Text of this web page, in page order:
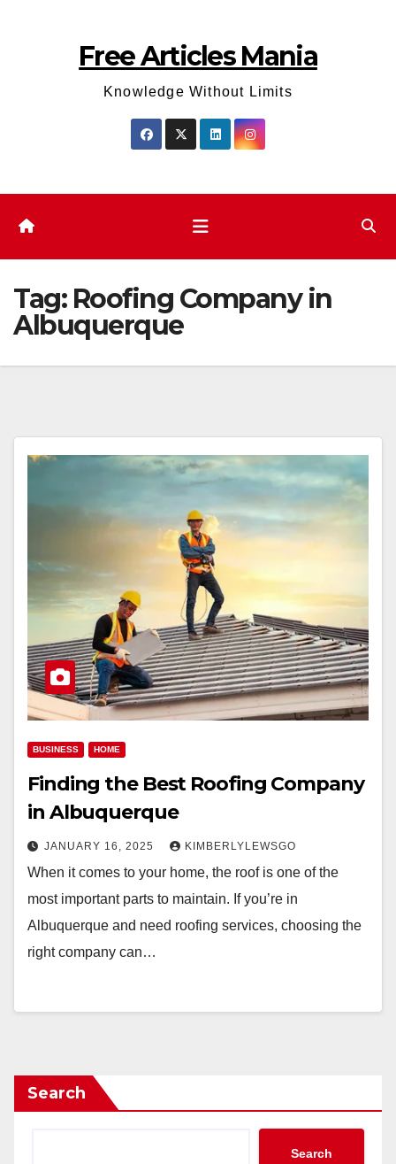
Free Articles Mania
Knowledge Without Limits
Tag: Roofing Company in
Albuquerque
BUSINESS HOME
Finding the Best Roofing Company
in Albuquerque
JANUARY 16, 2025 KIMBERLYLEWSGO
When it comes to your home, the roof is one of the
most important parts to maintain. If you’re in
Albuquerque and need roofing services, choosing the
right company can…
Search
Search